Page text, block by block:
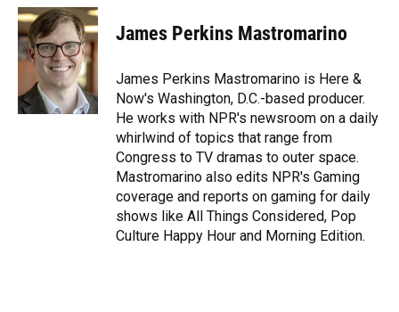
c
e
b
o
k
u
e
s
k
y
r
e
a
d
s
e
n
t
t
r
i
l
James Perkins Mastromarino
James Perkins Mastromarino is Here &
Now's Washington, D.C.-based producer.
He works with NPR's newsroom on a daily
whirlwind of topics that range from
Congress to TV dramas to outer space.
Mastromarino also edits NPR's Gaming
coverage and reports on gaming for daily
shows like All Things Considered, Pop
Culture Happy Hour and Morning Edition.